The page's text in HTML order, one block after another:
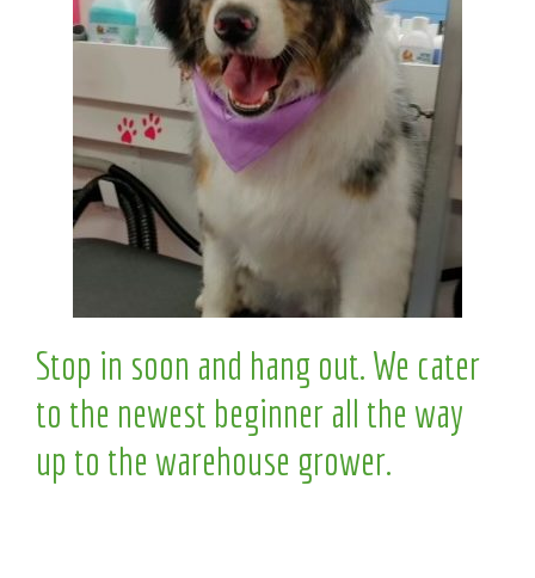
Stop in soon and hang out. We cater
to the newest beginner all the way
up to the warehouse grower.